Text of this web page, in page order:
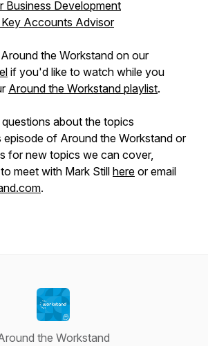
Business Development
Accounts Advisor
the Workstand on our
if you'd like to watch while you
Around the Workstand playlist.
about the topics
episode of Around the Workstand or
for new topics we can cover,
meet with Mark Still here or email
.
the Workstand